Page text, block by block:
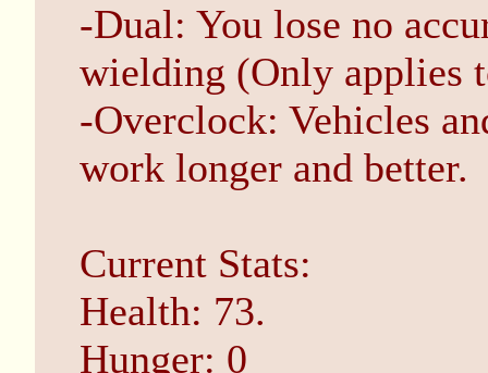
-Dual: You lose no
wielding (Only applies
-Overclock: Vehicles
work longer and better.
Current Stats:
Health: 73.
Hunger: 0